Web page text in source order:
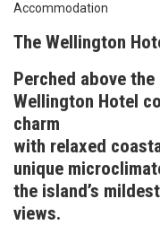
Accommodation
The Wellington
Perched above the
Wellington Hotel
charm
with relaxed
unique
the island’s
views.